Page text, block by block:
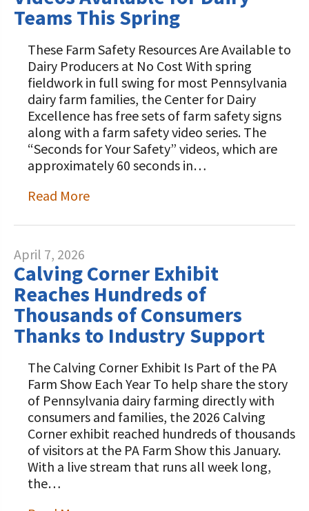
Teams This Spring
These Farm Safety Resources Are Available to
Dairy Producers at No Cost With spring
fieldwork in full swing for most Pennsylvania
dairy farm families, the Center for Dairy
Excellence has free sets of farm safety signs
along with a farm safety video series. The
“Seconds for Your Safety” videos, which are
approximately 60 seconds in…
Read More
April 7, 2026
Calving Corner Exhibit
Reaches Hundreds of
Thousands of Consumers
Thanks to Industry Support
The Calving Corner Exhibit Is Part of the PA
Farm Show Each Year To help share the story
of Pennsylvania dairy farming directly with
consumers and families, the 2026 Calving
Corner exhibit reached hundreds of thousands
of visitors at the PA Farm Show this January.
With a live stream that runs all week long,
the…